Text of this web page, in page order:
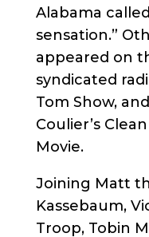
Alabama
sensation.”
appeared on
syndicated
Tom Show,
Coulier’s
Movie.
Joining Matt
Kassebaum,
Troop, Tobin